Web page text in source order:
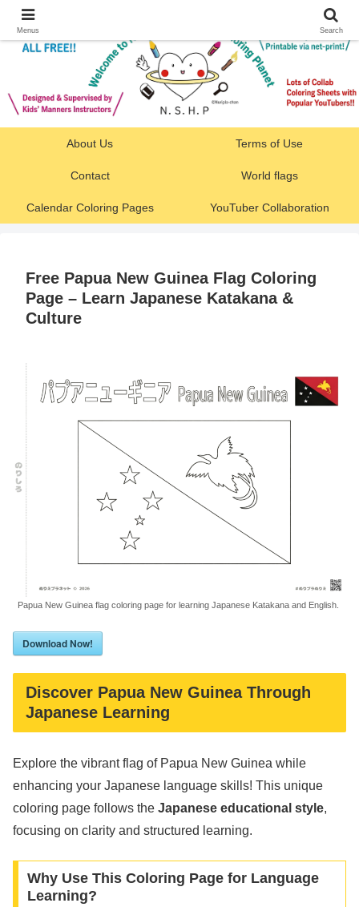
About Us Terms of Use
Contact World flags
Calendar Coloring Pages YouTuber Collaboration
Free Papua New Guinea Flag Coloring
Page – Learn Japanese Katakana &
Culture
Papua New Guinea flag coloring page for learning Japanese Katakana and English.
Download Now!
Discover Papua New Guinea Through
Japanese Learning
Explore the vibrant flag of Papua New Guinea while
enhancing your Japanese language skills! This unique
coloring page follows the Japanese educational style,
focusing on clarity and structured learning.
Why Use This Coloring Page for Language
Learning?
Menus Search